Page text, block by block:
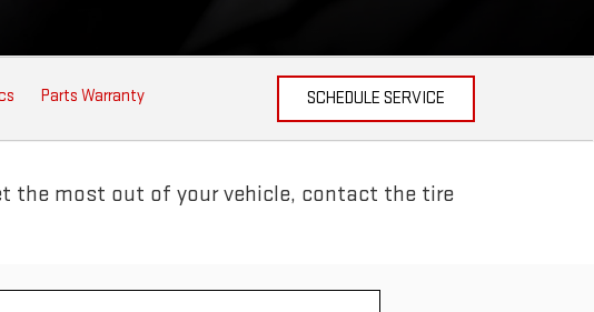
Parts Warranty SCHEDULE SERVICE
the most out of your vehicle, contact the tire